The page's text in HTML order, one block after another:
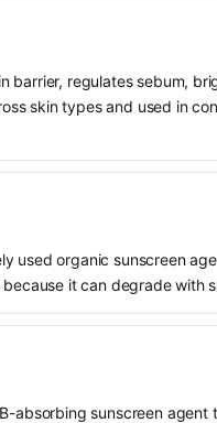
barrier, regulates sebum,
skin types and used in
used organic sunscreen
it can degrade with
absorbing sunscreen agent